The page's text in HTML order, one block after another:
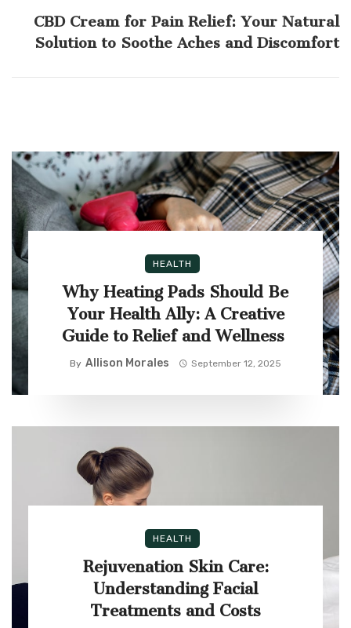
CBD Cream for Pain Relief: Your Natural
Solution to Soothe Aches and Discomfort
HEALTH
Why Heating Pads Should Be
Your Health Ally: A Creative
Guide to Relief and Wellness
By Allison Morales September 12, 2025
HEALTH
Rejuvenation Skin Care:
Understanding Facial
Treatments and Costs